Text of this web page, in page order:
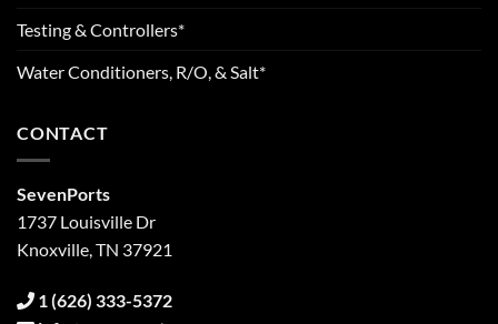
Testing & Controllers*
Water Conditioners, R/O, & Salt*
CONTACT
SevenPorts
1737 Louisville Dr
Knoxville, TN 37921
1 (626) 333-5372